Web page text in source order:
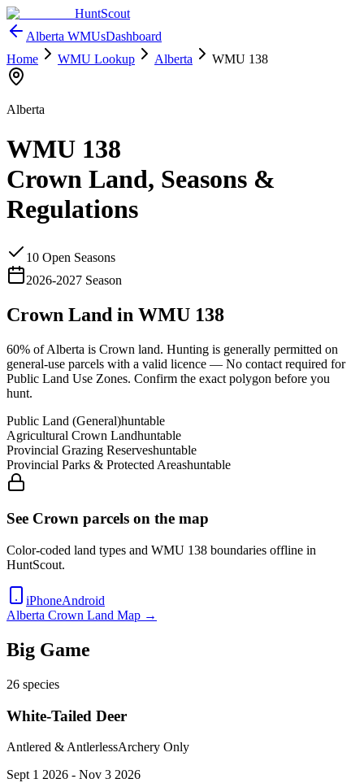
HuntScout
Alberta WMUsDashboard
Home
WMU Lookup Alberta WMU 138
Alberta
WMU 138
Crown Land, Seasons &
Regulations
10 Open Seasons
2026-2027 Season
Crown Land in WMU 138
60% ofAlberta is Crown land. Hunting is generally permitted on
general-use parcels with a valid licence — No contact required for
Public Land Use Zones. Confirm the exact polygon before you
hunt.
Public Land (General)huntable
Agricultural Crown Landhuntable
Provincial Grazing Reserveshuntable
Provincial Parks & Protected Areashuntable
See Crown parcels on the map
Color-coded land types and WMU 138 boundaries offline in
HuntScout.
iPhoneAndroid
Alberta Crown Land Map →
Big Game
26 species
White-Tailed Deer
Antlered & AntlerlessArchery Only
Sept 1 2026 - Nov 3 2026